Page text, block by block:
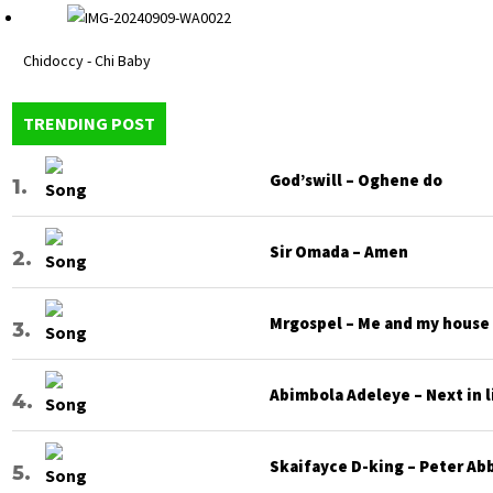
Chidoccy - Chi Baby
TRENDING POST
God’swill – Oghene do
Sir Omada – Amen
Mrgospel – Me and my house
Abimbola Adeleye – Next in
Skaifayce D-king – Peter